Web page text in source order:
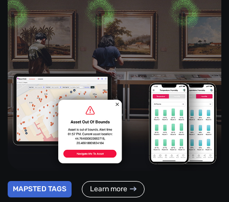
MAPSTED TAGS Learn more